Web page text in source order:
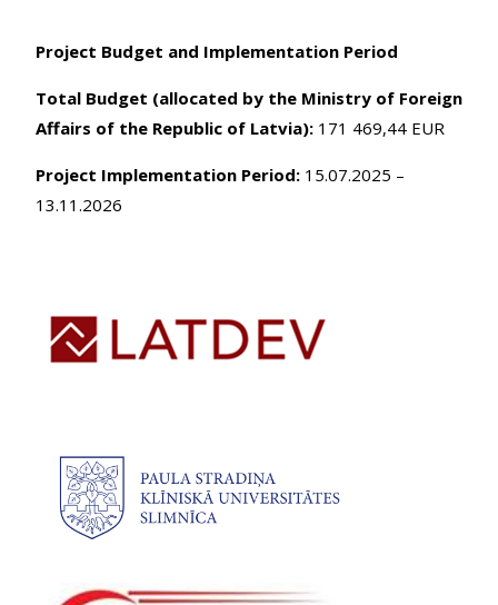
Project Budget and Implementation Period
Total Budget (allocated by the Ministry of Foreign
Affairs of the Republic of Latvia): 171 469,44 EUR
Project Implementation Period: 15.07.2025 –
13.11.2026